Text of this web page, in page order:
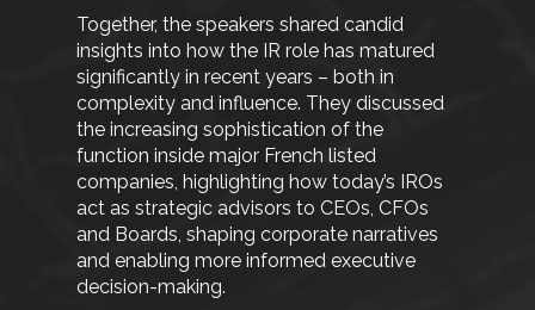
Together, the speakers shared candid
insights into how the IR role has matured
significantly in recent years – both in
complexity and influence. They discussed
the increasing sophistication of the
function inside major French listed
companies, highlighting how today’s IROs
act as strategic advisors to CEOs, CFOs
and Boards, shaping corporate narratives
and enabling more informed executive
decision-making.